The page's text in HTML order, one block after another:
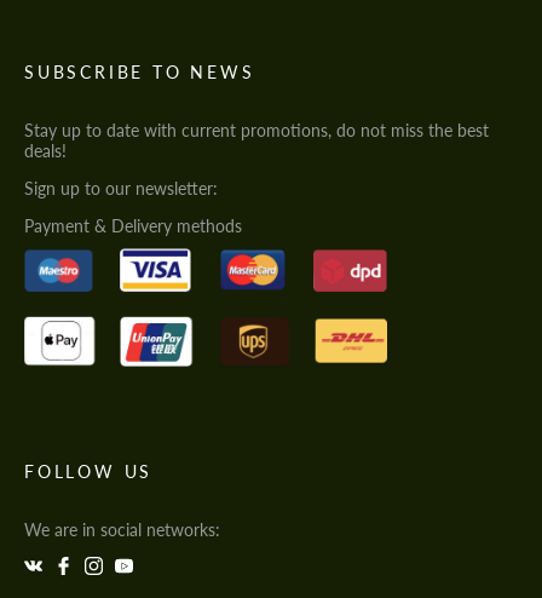
SUBSCRIBE TO NEWS
Stay up to date with current promotions, do not miss the best
deals!
Sign up to our newsletter:
Payment & Delivery methods
FOLLOW US
We are in social networks: